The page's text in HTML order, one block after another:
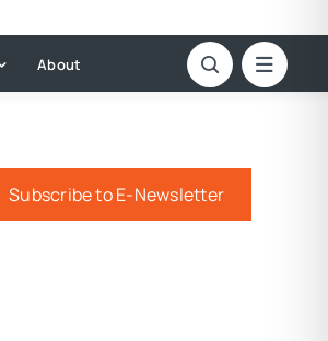
About
Subscribe to E-Newsletter